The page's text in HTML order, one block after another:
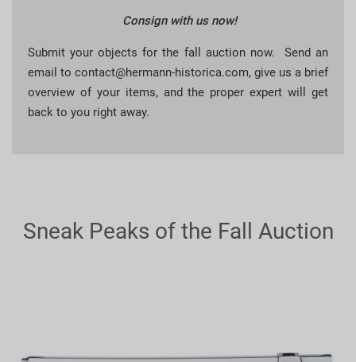
Consign with us now!
Submit your objects for the fall auction now. Send an
email to contact@hermann-historica.com, give us a brief
overview of your items, and the proper expert will get
back to you right away.
Sneak Peaks of the Fall Auction